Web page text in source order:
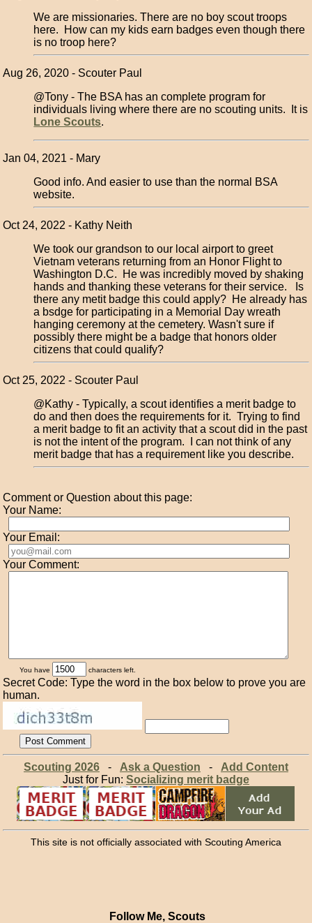
We are missionaries. There are no boy scout troops
here. How can my kids earn badges even though there
is no troop here?
Aug 26, 2020 - Scouter Paul
@Tony - The BSA has an complete program for
individuals living where there are no scouting units. It is
Lone Scouts.
Jan 04, 2021 - Mary
Good info. And easier to use than the normal BSA
website.
Oct 24, 2022 - Kathy Neith
We took our grandson to our local airport to greet
Vietnam veterans returning from an Honor Flight to
Washington D.C. He was incredibly moved by shaking
hands and thanking these veterans for their service. Is
there any metit badge this could apply? He already has
a bsdge for participating in a Memorial Day wreath
hanging ceremony at the cemetery. Wasn't sure if
possibly there might be a badge that honors older
citizens that could qualify?
Oct 25, 2022 - Scouter Paul
@Kathy - Typically, a scout identifies a merit badge to
do and then does the requirements for it. Trying to find
a merit badge to fit an activity that a scout did in the past
is not the intent of the program. I can not think of any
merit badge that has a requirement like you describe.
Comment or Question about this page:
Your Name:
Your Email:
Your Comment:
You have characters left.
Secret Code: Type the word in the box below to prove you are
human.
Scouting 2026- Ask a Question - Add Content
Just for Fun: Socializing merit badge
This site is not officially associated with Scouting America
Follow Me, Scouts